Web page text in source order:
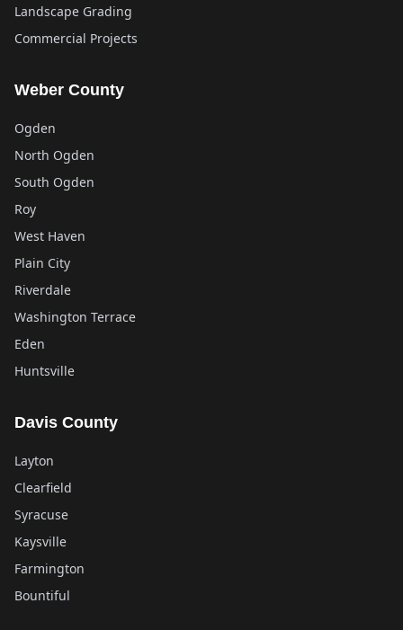
Landscape Grading
Commercial Projects
Weber County
Ogden
North Ogden
South Ogden
Roy
West Haven
Plain City
Riverdale
Washington Terrace
Eden
Huntsville
Davis County
Layton
Clearfield
Syracuse
Kaysville
Farmington
Bountiful